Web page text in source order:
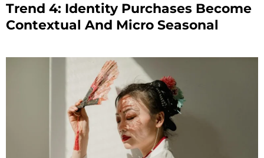
Trend 4: Identity Purchases Become
Contextual And Micro Seasonal